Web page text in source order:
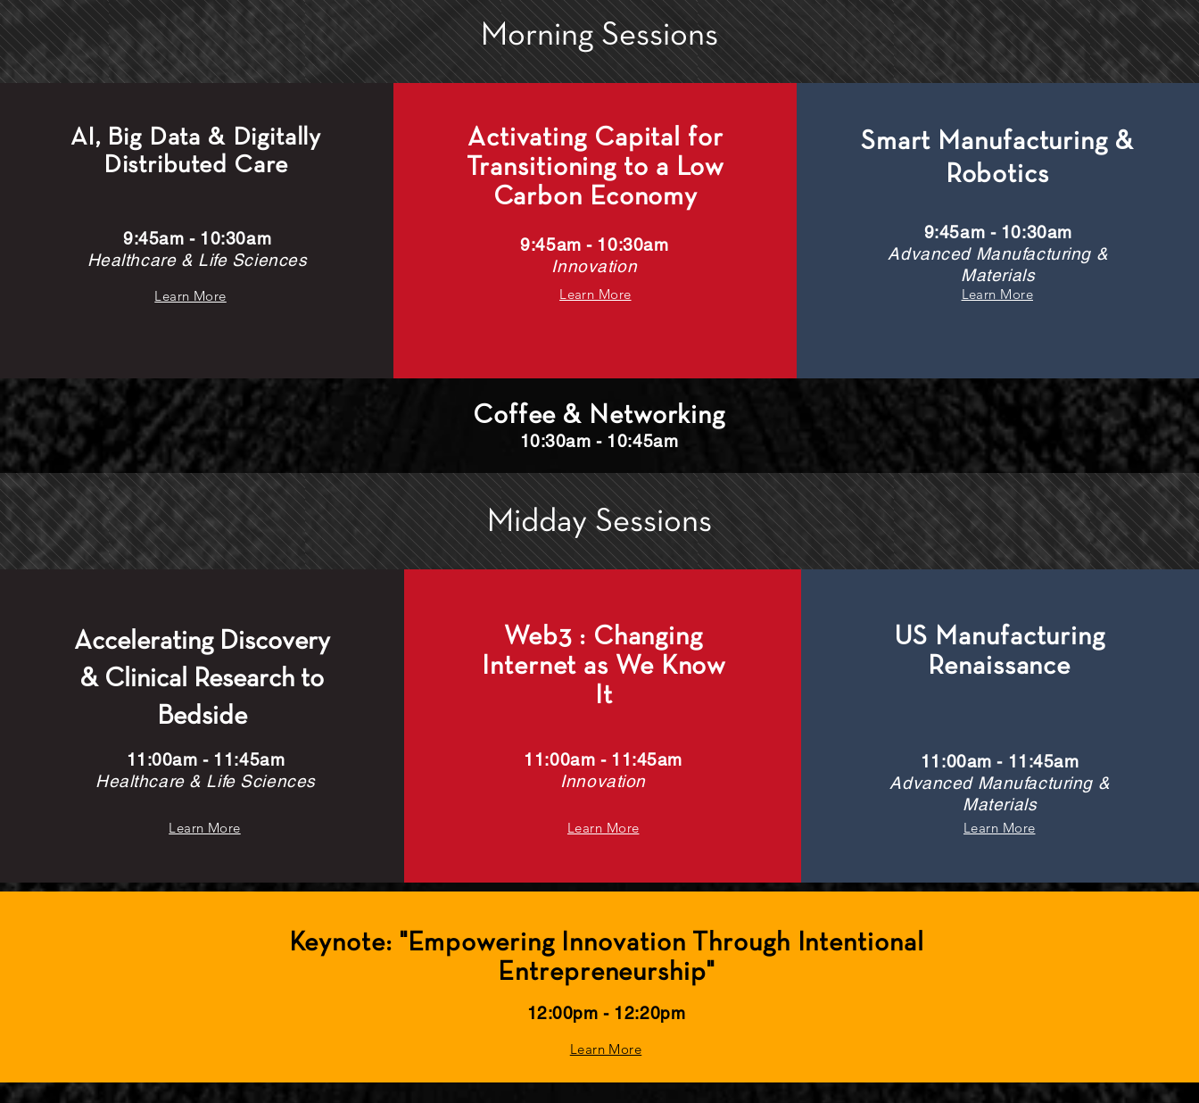
Morning Sessions
AI, Big Data & Digitally
Distributed Care
9:45am - 10:30am
Healthcare & Life Sciences
Learn More
Activating Capital for
Transitioning to a Low
Carbon Economy
9:45am - 10:30am
Innovation
Learn More
Smart Manufacturing &
Robotics
9:45am - 10:30am
Advanced Manufacturing &
Materials
Learn More
Coffee & Networking
10:30am - 10:45am
Midday Sessions
Accelerating Discovery
& Clinical Research to
Bedside
11:00am - 11:45am
Healthcare & Life Sciences
Learn More
Web3 : Changing
Internet as We Know
It
11:00am - 11:45am
Innovation
Learn More
US Manufacturing
Renaissance
11:00am - 11 :45am
Advanced Manufacturing &
Materials
Learn More
Keynote: "Empowering Innovation Through Intentional
Entrepreneurship"
12:00pm - 12:20pm
Learn More